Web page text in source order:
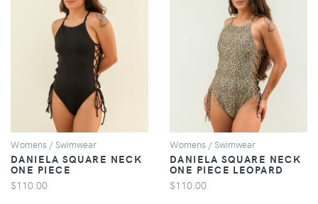
VIEW
Womens / Swimwear
DANIELA SQUARE NECK
ONE PIECE
$110.00
VIEW
Womens / Swimwear
DANIELA SQUARE NECK
ONE PIECE LEOPARD
$110.00